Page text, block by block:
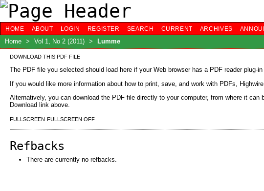
HOME ABOUT LOGIN REGISTER SEARCH CURRENT ARCHIVES
Home > Vol 1, No 2 (2011) > Lumme
DOWNLOAD THIS PDF FILE
The PDF file you selected should load here if your Web browser has a PDF reader plug-
If you would like more information about how to print, save, and work with PDFs,
Alternatively, you can download the PDF file directly to your computer, from where it can
Download link above.
FULLSCREEN FULLSCREEN OFF
Refbacks
There are currently no refbacks.